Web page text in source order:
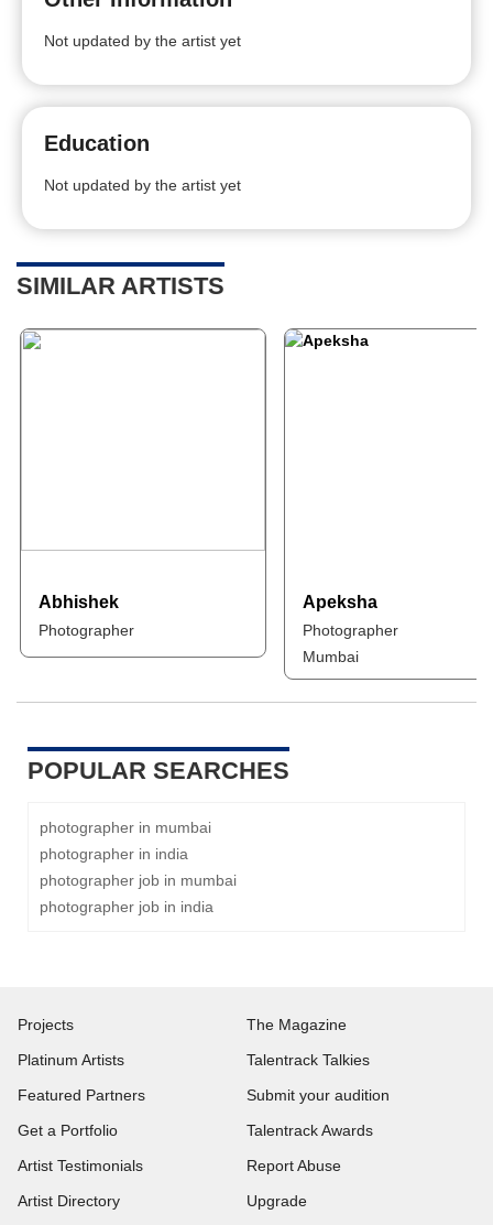
Not updated by the artist yet
Education
Not updated by the artist yet
SIMILAR ARTISTS
Abhishek
Photographer
Apeksha
Photographer
Mumbai
POPULAR SEARCHES
photographer in mumbai
photographer in india
photographer job in mumbai
photographer job in india
Projects
Platinum Artists
Featured Partners
Get a Portfolio
Artist Testimonials
Artist Directory
The Magazine
Talentrack Talkies
Submit your audition
Talentrack Awards
Report Abuse
Upgrade